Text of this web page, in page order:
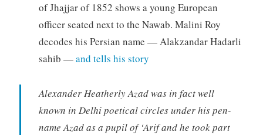
of Jhajjar of 1852 shows a young European
officer seated next to the Nawab. Malini Roy
decodes his Persian name — Alakzandar Hadarli
sahib —and tells his story
Alexander Heatherly Azad was in fact well
known in Delhi poetical circles under his pen-
name Azad as a pupil of ‘Arif and he took part